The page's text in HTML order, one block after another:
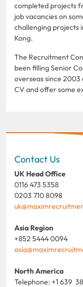
completed projects
job vacancies on
challenging projects
Kong.
The Recruitment
been filling Senior
overseas since
CV and offer some
Contact Us
UK Head Office
0116 473 5358
0203 710 8098
Asia Region
+852 5444 0094
North America
Telephone: +1 639